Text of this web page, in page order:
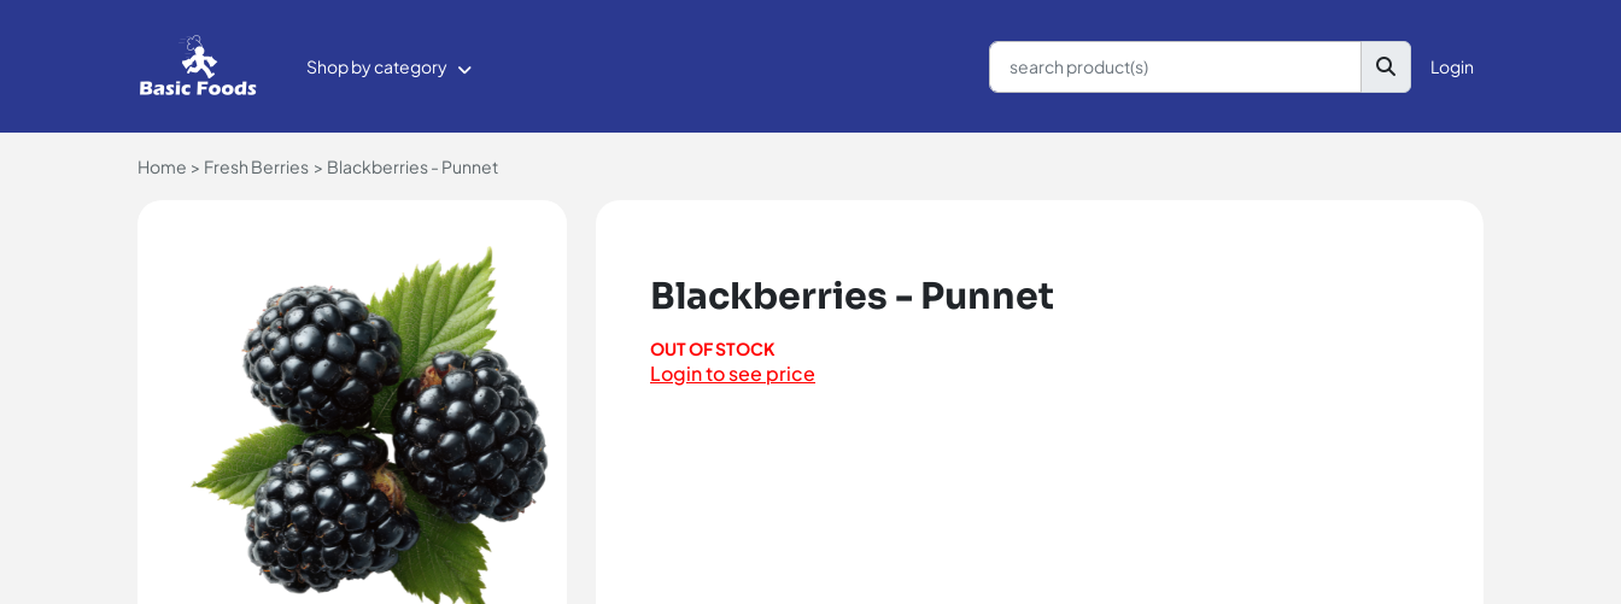
Shop by category Login
Home Fresh Berries Blackberries - Punnet
Blackberries - Punnet
OUT OF STOCK
Login to see price